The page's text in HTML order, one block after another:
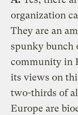
organization
They are an
spunky bunch
community in
its views on
two-thirds of
Europe are